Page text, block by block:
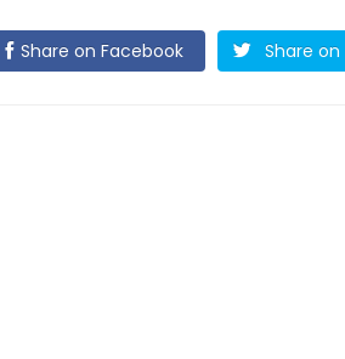
Share on Facebook Share